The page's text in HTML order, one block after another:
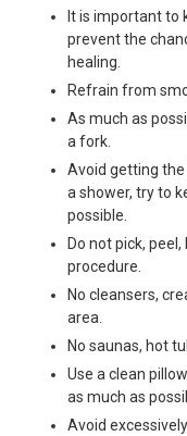
It is important to
prevent the
healing.
Refrain from
As much as
a fork.
Avoid getting the
a shower, try to
possible.
Do not pick,
procedure.
No cleansers,
area.
No saunas, hot
Use a clean
as much as
Avoid